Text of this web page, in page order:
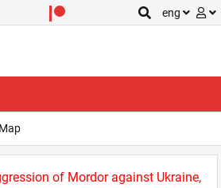
eng
of Mordor against Ukraine,
Map